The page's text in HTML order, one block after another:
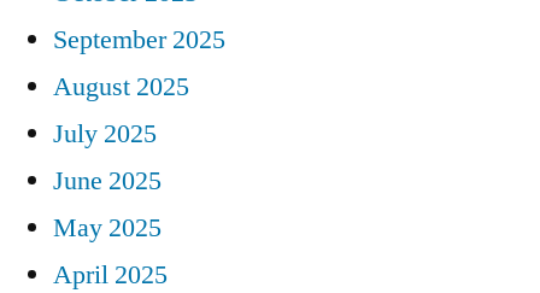
September 2025
August 2025
July 2025
June 2025
May 2025
April 2025